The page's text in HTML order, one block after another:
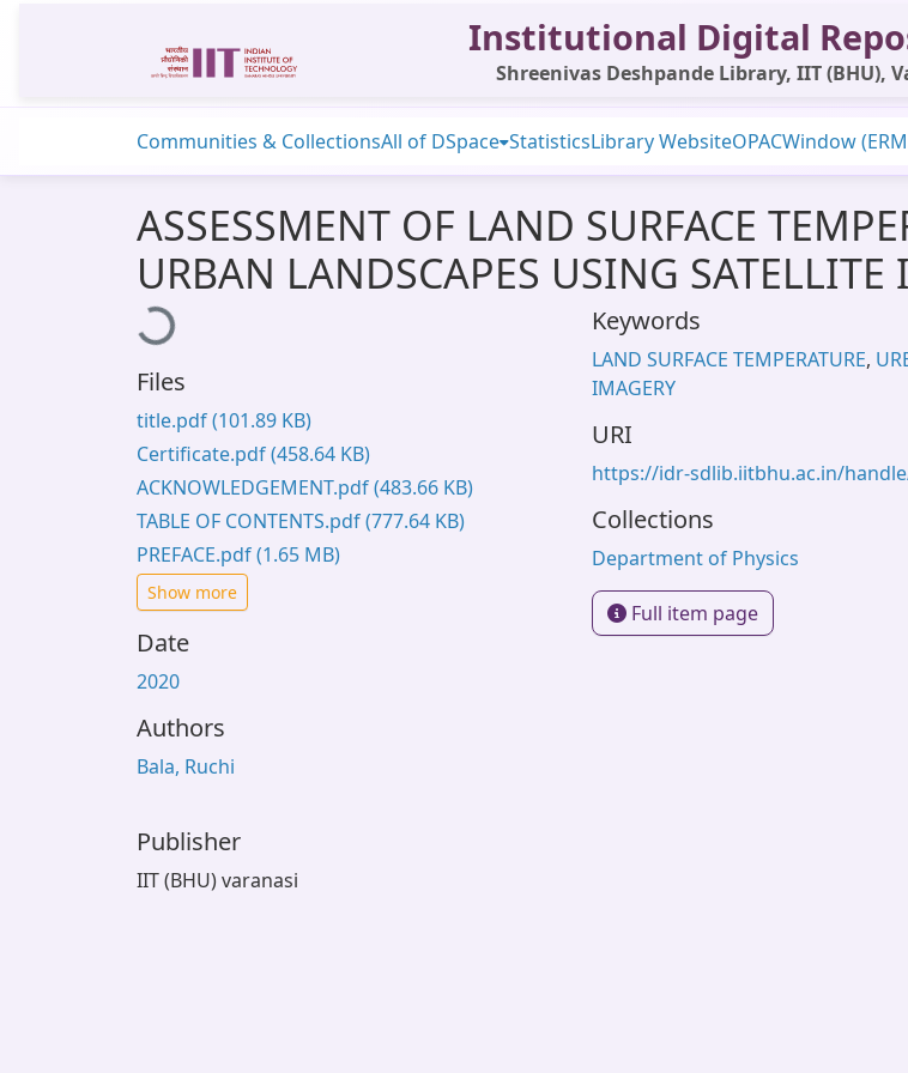
Institutional Digital
Shreenivas Deshpande Library, IIT (BHU),
Communities & CollectionsAll of DSpace StatisticsLibrary WebsiteOPACWindow
ASSESSMENT OF LAND SURFACE
URBAN LANDSCAPES USING SATELLITE
Loading...
Files
title.pdf(101.89 KB)
Certificate.pdf(458.64 KB)
ACKNOWLEDGEMENT.pdf(483.66 KB)
TABLE OF CONTENTS.pdf(777.64 KB)
PREFACE.pdf(1.65 MB)
Show more
Date
2020
Authors
Bala, Ruchi
Publisher
IIT (BHU) varanasi
Keywords
LAND SURFACE TEMPERATURE,
IMAGERY
URI
https://idr-sdlib.iitbhu.ac.in/
Collections
Department of Physics
Full item page